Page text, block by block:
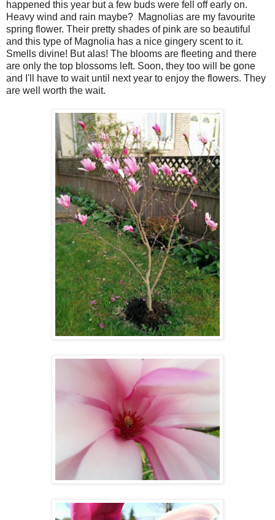
happened this year but a few buds were fell off early on.
Heavy wind and rain maybe? Magnolias are my favourite
spring flower. Their pretty shades of pink are so beautiful
and this type of Magnolia has a nice gingery scent to it.
Smells divine! But alas! The blooms are fleeting and there
are only the top blossoms left. Soon, they too will be gone
and I'll have to wait until next year to enjoy the flowers. They
are well worth the wait.